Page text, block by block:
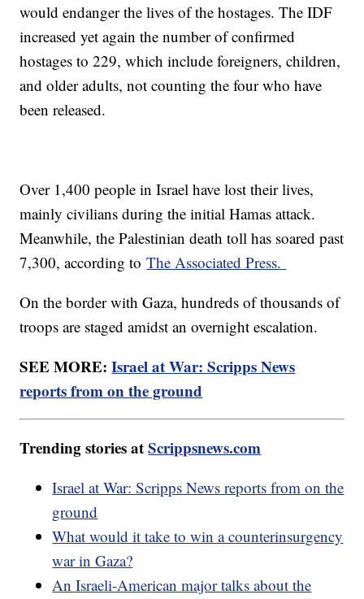
would endanger the lives of the hostages. The IDF
increased yet again the number of confirmed
hostages to 229, which include foreigners, children,
and older adults, not counting the four who have
been released.
Over 1,400 people in Israel have lost their lives,
mainly civilians during the initial Hamas attack.
Meanwhile, the Palestinian death toll has soared past
7,300, according toThe Associated Press.
On the border with Gaza, hundreds of thousands of
troops are staged amidst an overnight escalation.
SEE MORE:Israel at War: Scripps News
reports from on the ground
Trending stories atScrippsnews.com
Israel at War: Scripps News reports from on the
ground
What would it take to win a counterinsurgency
war in Gaza?
An Israeli-American major talks about the